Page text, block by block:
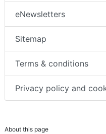
eNewsletters
Sitemap
Terms & conditions
Privacy policy and
About this page